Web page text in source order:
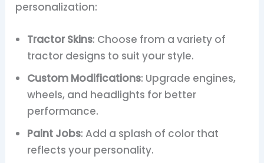
personalization:
Tractor Skins: Choose from a variety of
tractor designs to suit your style.
Custom Modifications: Upgrade engines,
wheels, and headlights for better
performance.
Paint Jobs: Add a splash of color that
reflects your personality.